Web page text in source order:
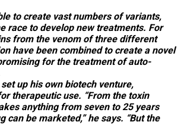
to create vast numbers of variants,
race to develop new treatments. For
from the venom of three different
have been combined to create a novel
for the treatment of auto-
up his own biotech venture,
therapeutic use. “From the toxin
anything from seven to 25 years
can be marketed,” he says. “But the